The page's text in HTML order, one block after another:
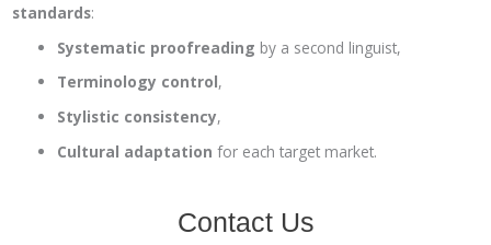
standards:
Systematic proofreading by a second linguist,
Terminology control,
Stylistic consistency,
Cultural adaptation for each target market.
Contact Us